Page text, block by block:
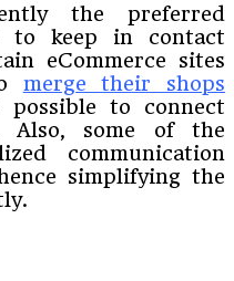
the preferred
to keep in contact
eCommerce sites
merge their shops
to connect
some of the
communication
simplifying the